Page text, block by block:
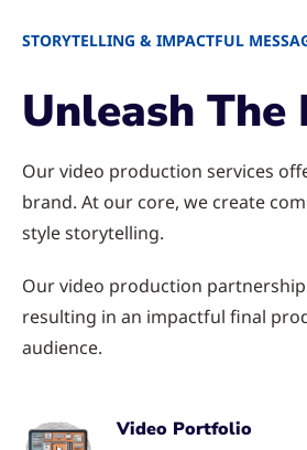
STORYTELLING & IMPACTFUL
Unleash
Our video production services
brand. At our core, we create
style storytelling.
Our video production
resulting in an impactful final
audience.
Video Portfolio